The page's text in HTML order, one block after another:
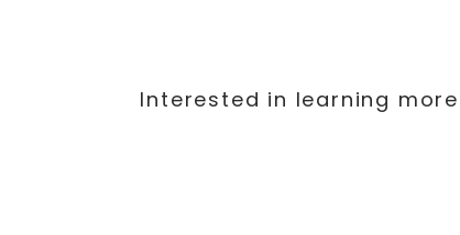
Interested in learning